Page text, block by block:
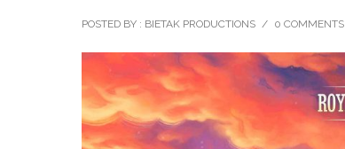
POSTED BY : BIETAK PRODUCTIONS / 0 COMMENTS